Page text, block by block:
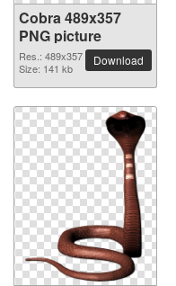
Cobra 489x357
PNG picture
Res.: 489x357
Size: 141 kb
Download